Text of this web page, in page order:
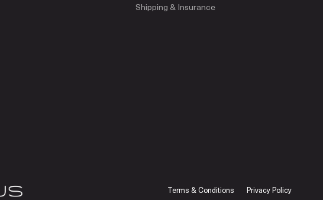
Shipping & Insurance
Terms & Conditions Privacy Policy